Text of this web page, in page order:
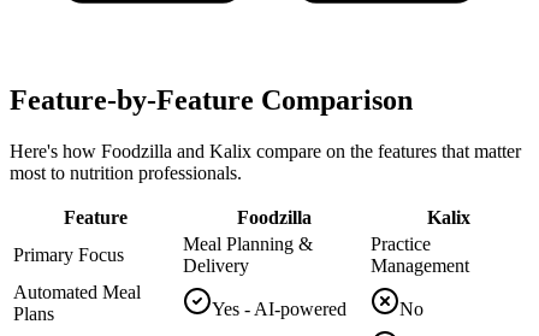
Feature-by-Feature Comparison
Here's how Foodzilla and Kalix compare on the features that matter
most to nutrition professionals.
Feature Foodzilla
Kalix
Primary Focus
Meal Planning &
Delivery
Practice
Management
Automated Meal
Plans
Yes - AI-powered
No